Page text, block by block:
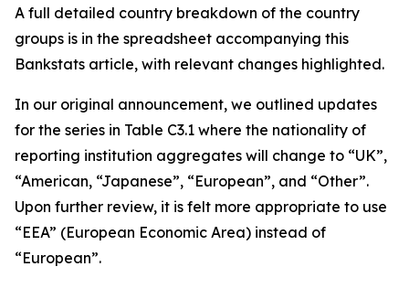
A full detailed country breakdown of the country
groups is in the spreadsheet accompanying this
Bankstats article, with relevant changes highlighted.
In our original announcement, we outlined updates
for the series in Table C3.1 where the nationality of
reporting institution aggregates will change to “UK”,
“American, “Japanese”, “European”, and “Other”.
Upon further review, it is felt more appropriate to use
“EEA” (European Economic Area) instead of
“European”.